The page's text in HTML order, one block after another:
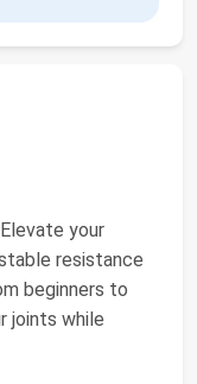
your
resistance
beginners to
joints while